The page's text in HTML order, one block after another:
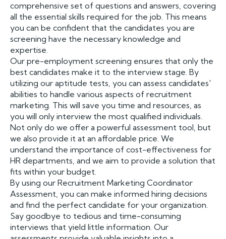
comprehensive set of questions and answers, covering
all the essential skills required for the job. This means
you can be confident that the candidates you are
screening have the necessary knowledge and
expertise.
Our pre-employment screening ensures that only the
best candidates make it to the interview stage. By
utilizing our aptitude tests, you can assess candidates'
abilities to handle various aspects of recruitment
marketing. This will save you time and resources, as
you will only interview the most qualified individuals.
Not only do we offer a powerful assessment tool, but
we also provide it at an affordable price. We
understand the importance of cost-effectiveness for
HR departments, and we aim to provide a solution that
fits within your budget.
By using our Recruitment Marketing Coordinator
Assessment, you can make informed hiring decisions
and find the perfect candidate for your organization.
Say goodbye to tedious and time-consuming
interviews that yield little information. Our